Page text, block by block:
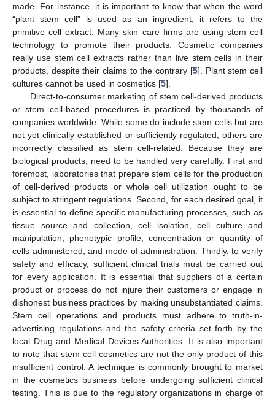
made. For instance, it is important to know that when the word
“plant stem cell” is used as an ingredient, it refers to the
primitive cell extract. Many skin care firms are using stem cell
technology to promote their products. Cosmetic companies
really use stem cell extracts rather than live stem cells in their
products, despite their claims to the contrary [5]. Plant stem cell
cultures cannot be used in cosmetics [5].
Direct-to-consumer marketing of stem cell-derived products
or stem cell-based procedures is practiced by thousands of
companies worldwide. While some do include stem cells but are
not yet clinically established or sufficiently regulated, others are
incorrectly classified as stem cell-related. Because they are
biological products, need to be handled very carefully. First and
foremost, laboratories that prepare stem cells for the production
of cell-derived products or whole cell utilization ought to be
subject to stringent regulations. Second, for each desired goal, it
is essential to define specific manufacturing processes, such as
tissue source and collection, cell isolation, cell culture and
manipulation, phenotypic profile, concentration or quantity of
cells administered, and mode of administration. Thirdly, to verify
safety and efficacy, sufficient clinical trials must be carried out
for every application. It is essential that suppliers of a certain
product or process do not injure their customers or engage in
dishonest business practices by making unsubstantiated claims.
Stem cell operations and products must adhere to truth-in-
advertising regulations and the safety criteria set forth by the
local Drug and Medical Devices Authorities. It is also important
to note that stem cell cosmetics are not the only product of this
insufficient control. A technique is commonly brought to market
in the cosmetics business before undergoing sufficient clinical
testing. This is due to the regulatory organizations in charge of